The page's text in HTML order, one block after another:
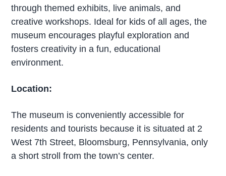
through themed exhibits, live animals, and
creative workshops. Ideal for kids of all ages, the
museum encourages playful exploration and
fosters creativity in a fun, educational
environment.
Location:
The museum is conveniently accessible for
residents and tourists because it is situated at 2
West 7th Street, Bloomsburg, Pennsylvania, only
a short stroll from the town’s center.